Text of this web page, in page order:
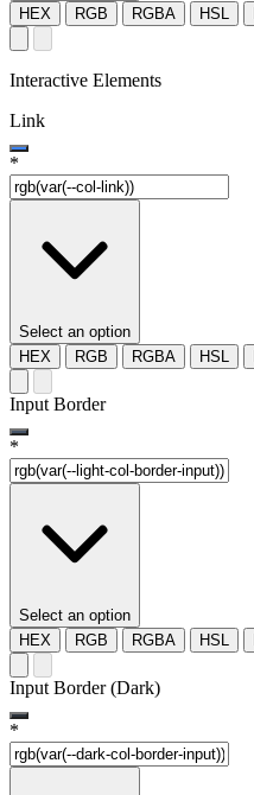
HEX
RGB RGBA HSL
Interactive Elements
Link
*
Select an option
HEX
RGB RGBA HSL
Input Border
*
Select an option
HEX
RGB RGBA HSL
Input Border (Dark)
*